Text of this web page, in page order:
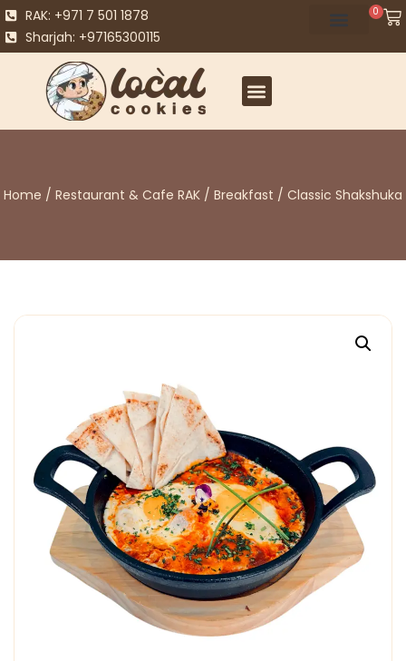
RAK: +971 7 501 1878
Sharjah: +97165300115
0
Home / Restaurant & Cafe RAK / Breakfast / Classic Shakshuka